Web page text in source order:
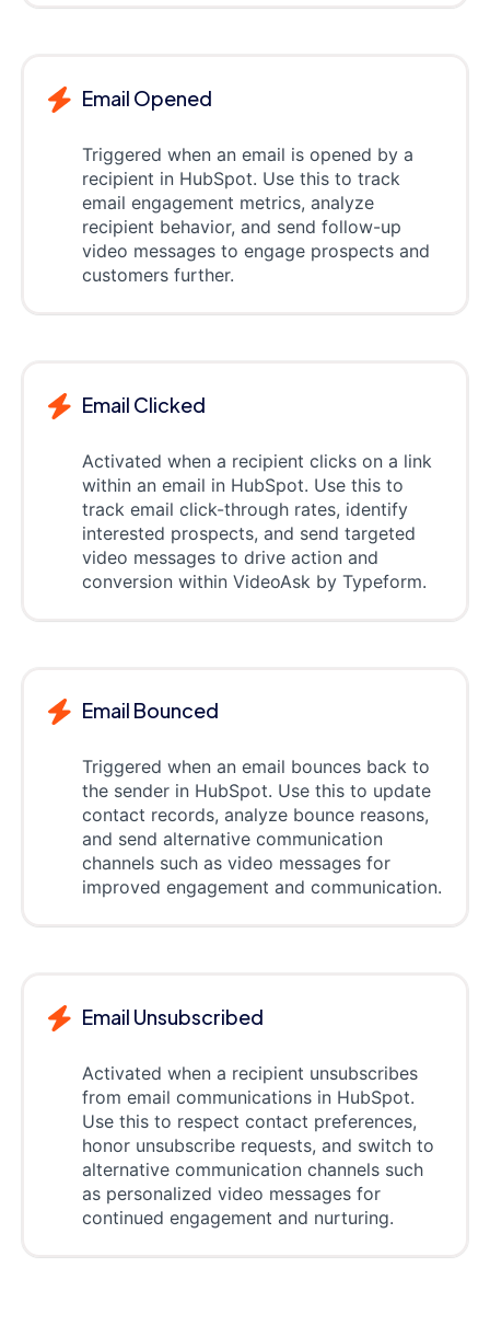
Email Opened
Triggered when an email is opened by a
recipient in HubSpot. Use this to track
email engagement metrics, analyze
recipient behavior, and send follow-up
video messages to engage prospects and
customers further.
Email Clicked
Activated when a recipient clicks on a link
within an email in HubSpot. Use this to
track email click-through rates, identify
interested prospects, and send targeted
video messages to drive action and
conversion within VideoAsk by Typeform.
Email Bounced
Triggered when an email bounces back to
the sender in HubSpot. Use this to update
contact records, analyze bounce reasons,
and send alternative communication
channels such as video messages for
improved engagement and communication.
Email Unsubscribed
Activated when a recipient unsubscribes
from email communications in HubSpot.
Use this to respect contact preferences,
honor unsubscribe requests, and switch to
alternative communication channels such
as personalized video messages for
continued engagement and nurturing.